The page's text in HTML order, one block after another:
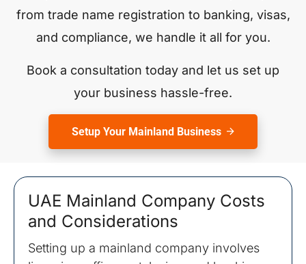
from trade name registration to banking, visas,
and compliance, we handle it all for you.
Book a consultation today and let us set up
your business hassle-free.
Setup Your Mainland Business
UAE Mainland Company Costs
and Considerations
Setting up a mainland company involves